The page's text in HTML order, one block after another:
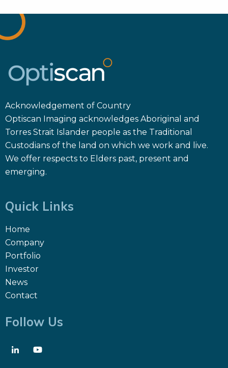
Acknowledgement of Country
Optiscan Imaging acknowledges Aboriginal and
Torres Strait Islander people as the Traditional
Custodians of the land on which we work and live.
We offer respects to Elders past, present and
emerging.
Quick Links
Home
Company
Portfolio
Investor
News
Contact
Follow Us